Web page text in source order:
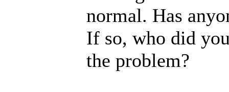
normal. Has
If so, who did
the problem?